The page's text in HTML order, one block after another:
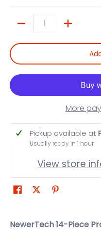
More
Pickup available at
Usually ready in 1 hour
View store
NewerTech 14-Piece